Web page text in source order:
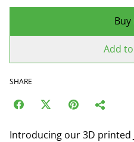
Add
SHARE
Introducing our 3D printed